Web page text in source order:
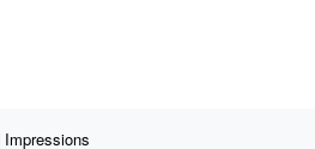
Impressions